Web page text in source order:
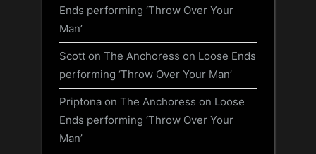
Ends performing ‘Throw Over Your
Man’
Scott on The Anchoress on Loose Ends
performing ‘Throw Over Your Man’
Priptona on The Anchoress on Loose
Ends performing ‘Throw Over Your
Man’